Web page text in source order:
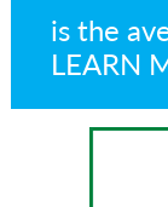
is the
LEARN